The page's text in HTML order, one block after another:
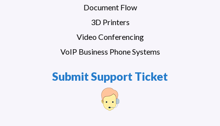
Document Flow
3D Printers
Video Conferencing
VoIP Business Phone Systems
Submit Support Ticket